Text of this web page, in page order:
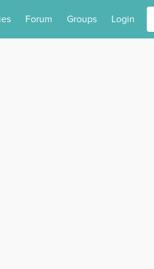
Forum Groups Login